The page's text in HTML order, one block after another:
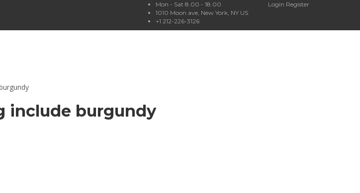
Login Register
Mon - Sat 8.00 - 18.00
1010 Moon ave, New York, NY US
+1 212-226-3126
include burgundy